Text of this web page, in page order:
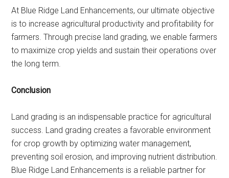
At Blue Ridge Land Enhancements, our ultimate objective
is to increase agricultural productivity and profitability for
farmers. Through precise land grading, we enable farmers
to maximize crop yields and sustain their operations over
the long term.
Conclusion
Land grading is an indispensable practice for agricultural
success. Land grading creates a favorable environment
for crop growth by optimizing water management,
preventing soil erosion, and improving nutrient distribution.
Blue Ridge Land Enhancements is a reliable partner for